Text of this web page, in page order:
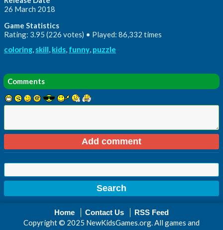
26 March 2018
Game Statistics
Rating: 3.95 (226 votes) • Played: 86,332 times
coloring, skill, kids, funny, puzzle
Comments
Home Contact Us RSS Feed
Copyright © 2025 NewKidsGames.org. All games and